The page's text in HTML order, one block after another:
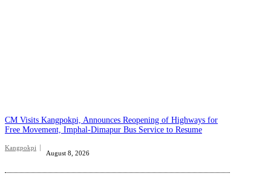
CM Visits Kangpokpi, Announces Reopening of Highways for
Free Movement, Imphal-Dimapur Bus Service to Resume
Kangpokpi
August 8, 2026